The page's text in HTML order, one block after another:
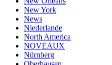
New York
News
Niederlande
North America
NOVEAUX
Nürnberg